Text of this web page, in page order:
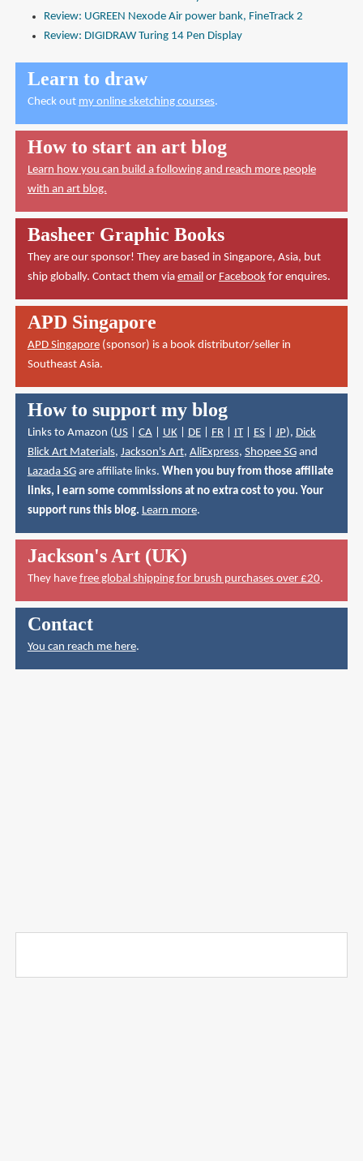
Review: UGREEN Nexode Air power bank, FineTrack 2
Review: DIGIDRAW Turing 14 Pen Display
Learn to draw
Check out my online sketching courses.
How to start an art blog
Learn how you can build a following and reach more people
with an art blog.
Basheer Graphic Books
They are our sponsor! They are based in Singapore, Asia, but
ship globally. Contact them via emailor Facebookfor enquires.
APD Singapore
APD Singapore(sponsor) is a book distributor/seller in
Southeast Asia.
How to support my blog
Links to Amazon (US| CA| UK| DE| FR| IT| ES| JP), Dick
Blick Art Materials, Jackson's Art, AliExpress, Shopee SGand
Lazada SGare affiliate links. When you buy from those affiliate
links, I earn some commissions at no extra cost to you. Your
support runs this blog. Learn more.
Jackson's Art (UK)
They have free global shipping for brush purchases over £20.
Contact
You can reach me here.